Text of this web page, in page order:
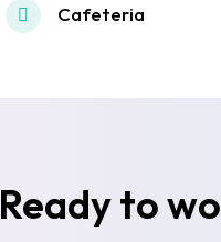
Cafeteria
Ready to